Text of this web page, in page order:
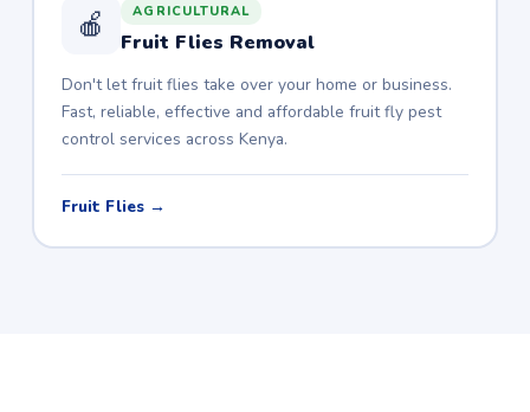
🍎 AGRICULTURAL
Fruit Flies Removal
Don't let fruit flies take over your home or business.
Fast, reliable, effective and affordable fruit fly pest
control services across Kenya.
Fruit Flies →